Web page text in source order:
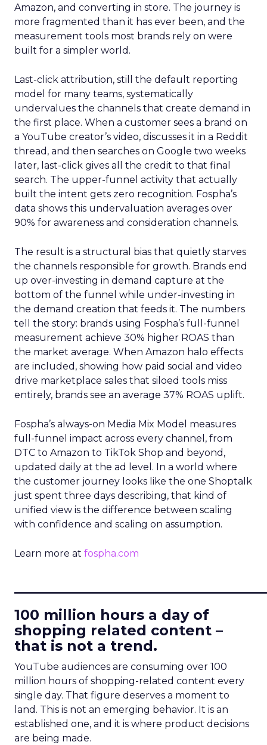
Amazon, and converting in store. The journey is
more fragmented than it has ever been, and the
measurement tools most brands rely on were
built for a simpler world.
Last-click attribution, still the default reporting
model for many teams, systematically
undervalues the channels that create demand in
the first place. When a customer sees a brand on
a YouTube creator’s video, discusses it in a Reddit
thread, and then searches on Google two weeks
later, last-click gives all the credit to that final
search. The upper-funnel activity that actually
built the intent gets zero recognition. Fospha’s
data shows this undervaluation averages over
90% for awareness and consideration channels.
The result is a structural bias that quietly starves
the channels responsible for growth. Brands end
up over-investing in demand capture at the
bottom of the funnel while under-investing in
the demand creation that feeds it. The numbers
tell the story: brands using Fospha’s full-funnel
measurement achieve 30% higher ROAS than
the market average. When Amazon halo effects
are included, showing how paid social and video
drive marketplace sales that siloed tools miss
entirely, brands see an average 37% ROAS uplift.
Fospha’s always-on Media Mix Model measures
full-funnel impact across every channel, from
DTC to Amazon to TikTok Shop and beyond,
updated daily at the ad level. In a world where
the customer journey looks like the one Shoptalk
just spent three days describing, that kind of
unified view is the difference between scaling
with confidence and scaling on assumption.
Learn more at fospha.com
100 million hours a day of
shopping related content –
that is not a trend.
YouTube audiences are consuming over 100
million hours of shopping-related content every
single day. That figure deserves a moment to
land. This is not an emerging behavior. It is an
established one, and it is where product decisions
are being made.